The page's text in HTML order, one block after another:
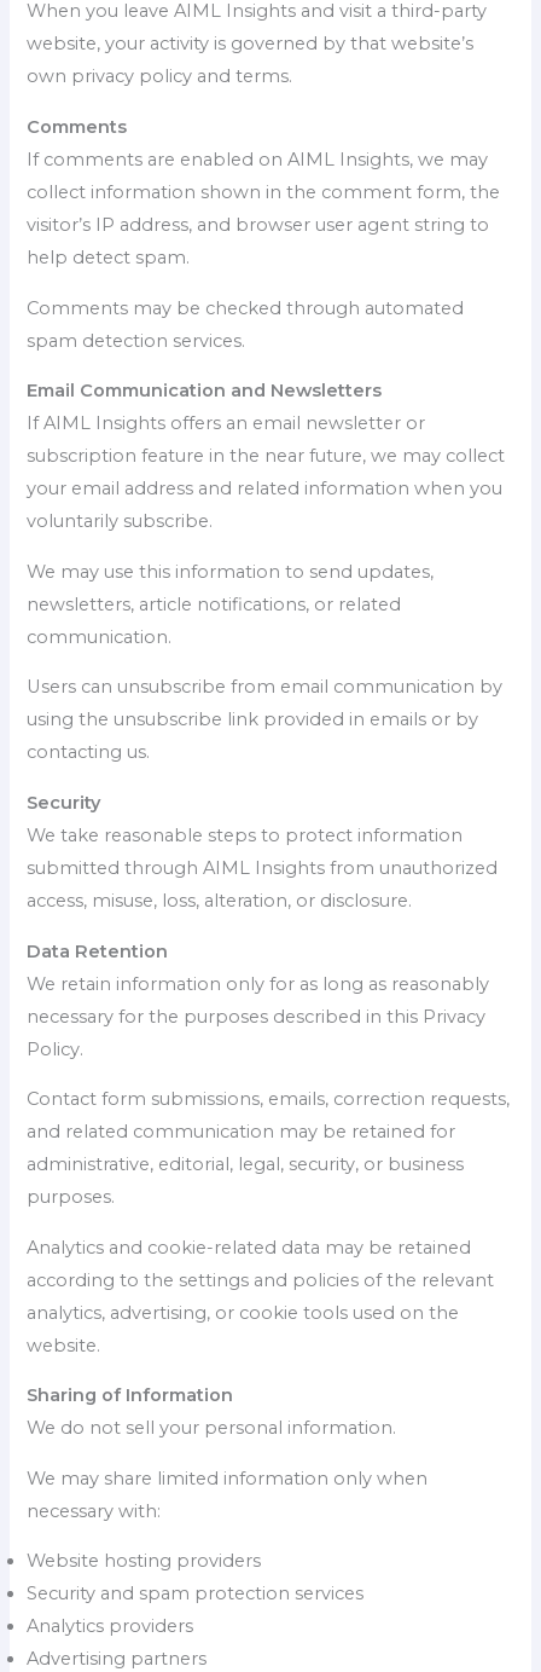
When you leave AIML Insights and visit a third-party
website, your activity is governed by that website’s
own privacy policy and terms.
Comments
If comments are enabled on AIML Insights, we may
collect information shown in the comment form, the
visitor’s IP address, and browser user agent string to
help detect spam.
Comments may be checked through automated
spam detection services.
Email Communication and Newsletters
If AIML Insights offers an email newsletter or
subscription feature in the near future, we may collect
your email address and related information when you
voluntarily subscribe.
We may use this information to send updates,
newsletters, article notifications, or related
communication.
Users can unsubscribe from email communication by
using the unsubscribe link provided in emails or by
contacting us.
Security
We take reasonable steps to protect information
submitted through AIML Insights from unauthorized
access, misuse, loss, alteration, or disclosure.
Data Retention
We retain information only for as long as reasonably
necessary for the purposes described in this Privacy
Policy.
Contact form submissions, emails, correction requests,
and related communication may be retained for
administrative, editorial, legal, security, or business
purposes.
Analytics and cookie-related data may be retained
according to the settings and policies of the relevant
analytics, advertising, or cookie tools used on the
website.
Sharing of Information
We do not sell your personal information.
We may share limited information only when
necessary with:
Website hosting providers
Security and spam protection services
Analytics providers
Advertising partners